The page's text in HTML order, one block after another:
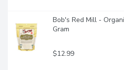
Bob's Red Mill -
Gram
$12.99